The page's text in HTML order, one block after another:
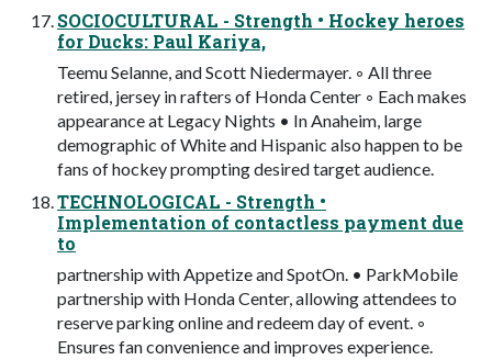
SOCIOCULTURAL - Strength • Hockey heroes
for Ducks: Paul Kariya,
Teemu Selanne, and Scott Niedermayer. ◦ All three
retired, jersey in rafters of Honda Center ◦ Each makes
appearance at Legacy Nights • In Anaheim, large
demographic of White and Hispanic also happen to be
fans of hockey prompting desired target audience.
TECHNOLOGICAL - Strength •
Implementation of contactless payment due
to
partnership with Appetize and SpotOn. • ParkMobile
partnership with Honda Center, allowing attendees to
reserve parking online and redeem day of event. ◦
Ensures fan convenience and improves experience.